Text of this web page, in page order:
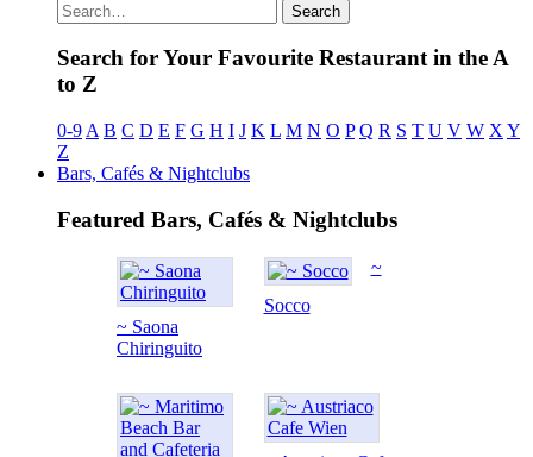
Search
Search for Your Favourite Restaurant in the A
to Z
0-9 A B C D E F G H I J K L M N O P Q R S T U V W X Y
Z
Bars, Cafés & Nightclubs
Featured Bars, Cafés & Nightclubs
~ Saona
Chiringuito
~
Socco